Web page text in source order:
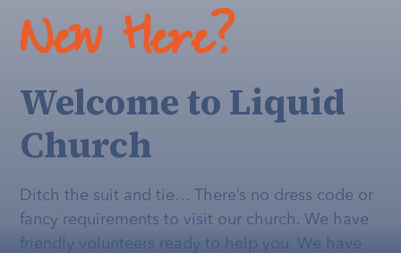
New Here?
Welcome to Liquid
Church
Ditch the suit and tie… There’s no dress code or
fancy requirements to visit our church. We have
friendly volunteers ready to help you. We have